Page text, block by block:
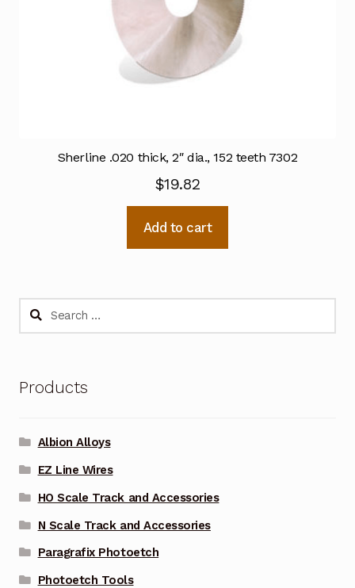
Sherline .020 thick, 2″ dia., 152 teeth 7302
$19.82
Add to cart
Search
Products
Albion Alloys
EZ Line Wires
HO Scale Track and Accessories
N Scale Track and Accessories
Paragrafix Photoetch
Photoetch Tools